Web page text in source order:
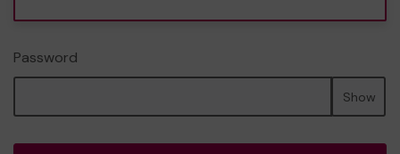
Password
Show